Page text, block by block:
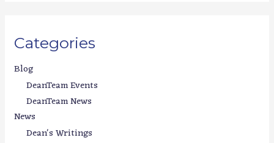
Categories
Blog
DeanTeam Events
DeanTeam News
News
Dean's Writings